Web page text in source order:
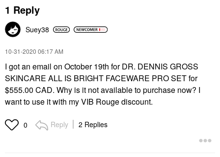
1 Reply
Suey38
‎10-31-2020 06:17 AM
I got an email on October 19th for DR. DENNIS GROSS
SKINCARE ALL IS BRIGHT FACEWARE PRO SET for
$555.00 CAD. Why is it not available to purchase now? I
want to use it with my VIB Rouge discount.
0 Reply 2 Replies